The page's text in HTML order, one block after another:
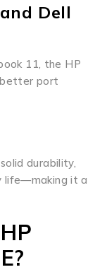
Dell
11, the HP
better port
durability,
life—making it a